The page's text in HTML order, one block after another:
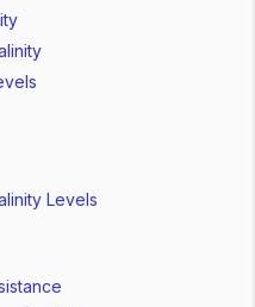
Levels